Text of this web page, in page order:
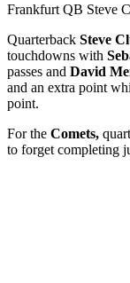
Frankfurt QB Steve
Quarterback Steve
touchdowns with
passes and David
and an extra point
point.
For the Comets,
to forget completing